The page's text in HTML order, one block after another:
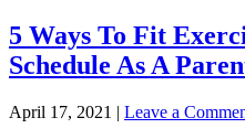
5 Ways To Fit
Schedule As A
April 17, 2021 | Leave a